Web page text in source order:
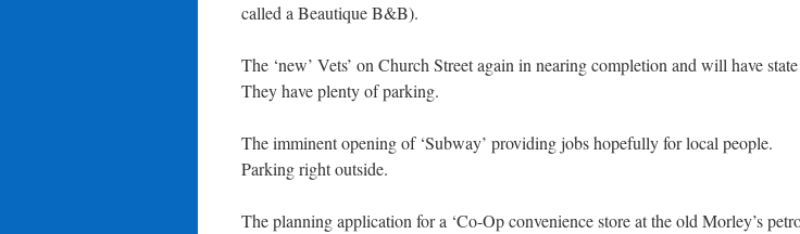
called a Beautique B&B).
The ‘new’ Vets’ on Church Street again in nearing completion and will have
They have plenty of parking.
The imminent opening of ‘Subway’ providing jobs hopefully for local people.
Parking right outside.
The planning application for a ‘Co-Op convenience store at the old Morley’s